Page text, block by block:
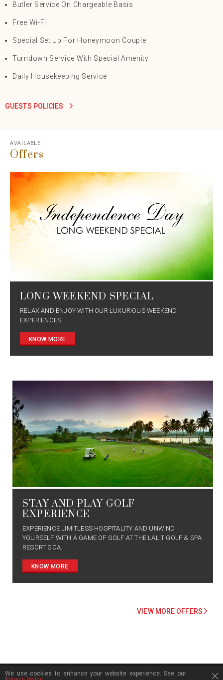
Butler Service On Chargeable Basis
Free Wi-Fi
Special Set Up For Honeymoon Couple
Turndown Service With Special Amenity
Daily Housekeeping Service
GUESTS POLICIES
AVAILABLE
Offers
LONG WEEKEND SPECIAL
RELAX AND ENJOY WITH OUR LUXURIOUS WEEKEND
EXPERIENCES.
KNOW MORE
STAY AND PLAY GOLF
EXPERIENCE
EXPERIENCE LIMITLESS HOSPITALITY AND UNWIND
YOURSELF WITH A GAME OF GOLF AT THE LALIT GOLF & SPA
RESORT GOA.
KNOW MORE
VIEW MORE OFFERS
FOOTER SECTION
We use cookies to enhance your website experience. See our